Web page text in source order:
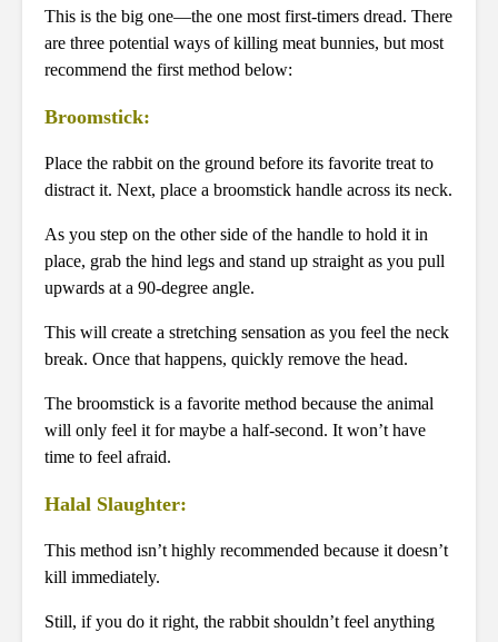
This is the big one—the one most first-timers dread. There
are three potential ways of killing meat bunnies, but most
recommend the first method below:
Broomstick:
Place the rabbit on the ground before its favorite treat to
distract it. Next, place a broomstick handle across its neck.
As you step on the other side of the handle to hold it in
place, grab the hind legs and stand up straight as you pull
upwards at a 90-degree angle.
This will create a stretching sensation as you feel the neck
break. Once that happens, quickly remove the head.
The broomstick is a favorite method because the animal
will only feel it for maybe a half-second. It won’t have
time to feel afraid.
Halal Slaughter:
This method isn’t highly recommended because it doesn’t
kill immediately.
Still, if you do it right, the rabbit shouldn’t feel anything